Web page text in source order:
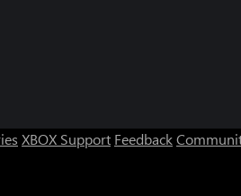
XBOX Support Feedback